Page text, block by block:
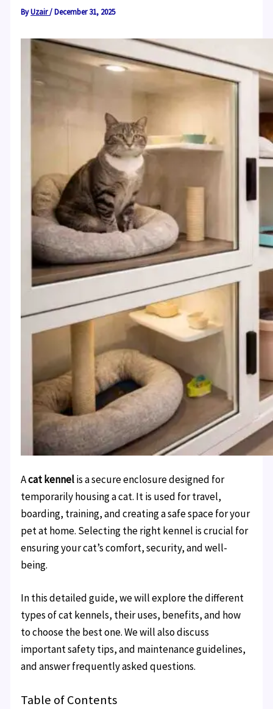
ByUzair/December 31, 2025
Acat kennelis a secure enclosure designed for
temporarily housing a cat. It is used for travel,
boarding, training, and creating a safe space for your
pet at home. Selecting the right kennel is crucial for
ensuring your cat’s comfort, security, and well-
being.
In this detailed guide, we will explore the different
types of cat kennels, their uses, benefits, and how
to choose the best one. We will also discuss
important safety tips, and maintenance guidelines,
and answer frequently asked questions.
Table of Contents